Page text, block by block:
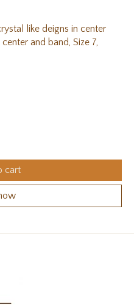
like deigns in center
and band, Size 7,
cart